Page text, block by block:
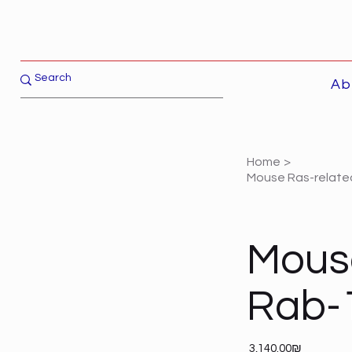
Home >
Mouse Ras-
Rab-
Price ‏3,140.00 ‏₪